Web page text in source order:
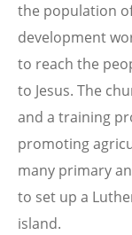
the population
development
to reach the
to Jesus. The
and a training
promoting
many primary
to set up a
island.